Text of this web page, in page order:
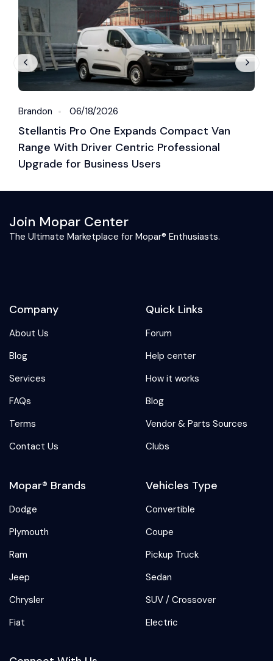
Brandon 06/18/2026
Stellantis Pro One Expands Compact Van
Range With Driver Centric Professional
Upgrade for Business Users
Join Mopar Center
The Ultimate Marketplace for Mopar® Enthusiasts.
Company
About Us
Blog
Services
FAQs
Terms
Contact Us
Quick Links
Forum
Help center
How it works
Blog
Vendor & Parts Sources
Clubs
Mopar® Brands
Dodge
Plymouth
Ram
Jeep
Chrysler
Fiat
Vehicles Type
Convertible
Coupe
Pickup Truck
Sedan
SUV / Crossover
Electric